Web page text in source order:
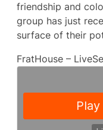
friendship and
group has just
surface of their
FratHouse –